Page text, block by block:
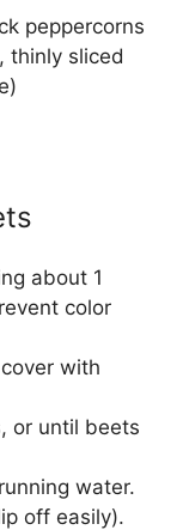
peppercorns
thinly sliced
about 1
color
with
or until beets
water.
off easily).